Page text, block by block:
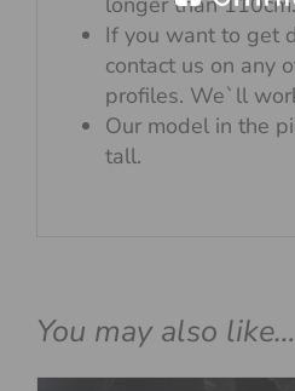
If you want to get
contact us on any
profiles. We`ll
Our model in the
tall.
You may also like…